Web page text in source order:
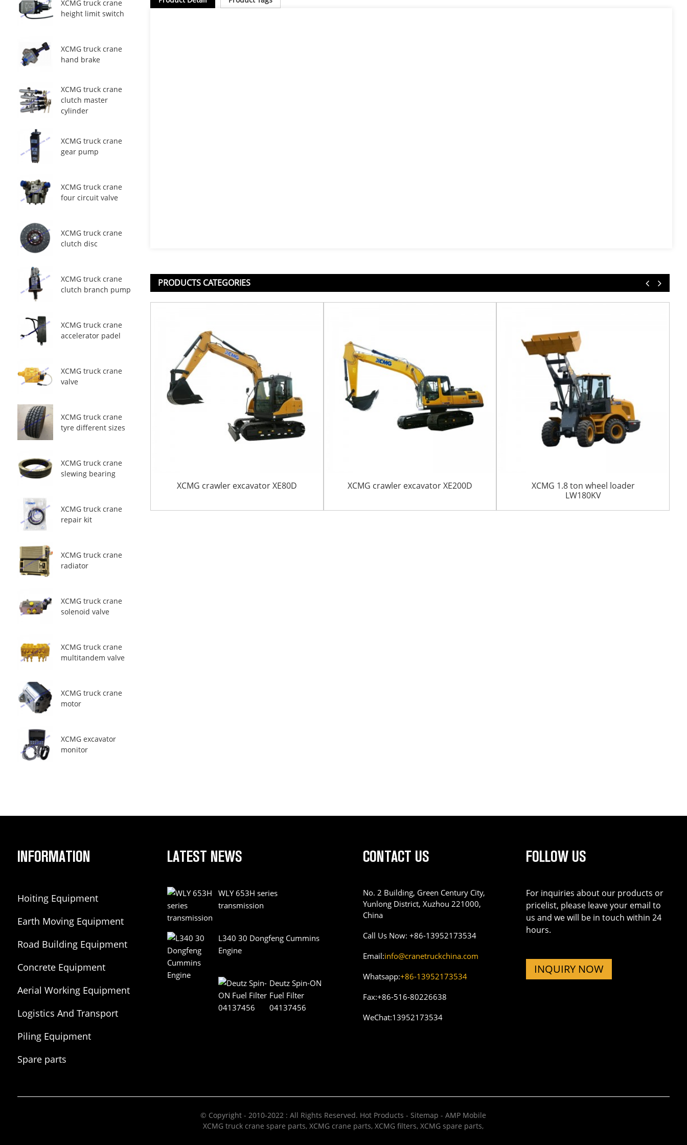
XCMG truck crane
height limit switch
XCMG truck crane
hand brake
XCMG truck crane
clutch master
cylinder
XCMG truck crane
gear pump
XCMG truck crane
four circuit valve
XCMG truck crane
clutch disc
XCMG truck crane
clutch branch pump
XCMG truck crane
accelerator padel
XCMG truck crane
valve
XCMG truck crane
tyre different sizes
XCMG truck crane
slewing bearing
XCMG truck crane
repair kit
XCMG truck crane
radiator
XCMG truck crane
solenoid valve
XCMG truck crane
multitandem valve
XCMG truck crane
motor
XCMG excavator
monitor
PRODUCTS CATEGORIES
XCMG crawler excavator XE80D XCMG crawler excavator XE200D
XCMG 1.8 ton wheel loader
LW180KV
INFORMATION
Hoiting Equipment
Earth Moving Equipment
Road Building Equipment
Concrete Equipment
Aerial Working Equipment
Logistics And Transport
Piling Equipment
Spare parts
LATEST NEWS
WLY 653H series
transmission
L340 30 Dongfeng Cummins
Engine
Deutz Spin-ON
Fuel Filter
04137456
CONTACT US
No. 2 Building, Green Century City,
Yunlong District, Xuzhou 221000,
China
Call Us Now:+86-13952173534
Email:info@cranetruckchina.com
Whatsapp:+86-13952173534
Fax:+86-516-80226638
WeChat:13952173534
FOLLOW US
For inquiries about our products or
pricelist, please leave your email to
us and we will be in touch within 24
hours.
INQUIRY NOW
© Copyright - 2010-2022 : All Rights Reserved. Hot Products - Sitemap -AMP Mobile
XCMG truck crane spare parts,XCMG crane parts,XCMG filters,XCMG spare parts,